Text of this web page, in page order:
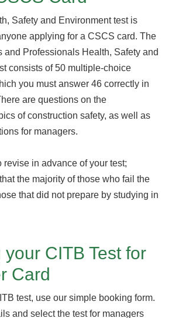
Safety and Environment test is
applying for a CSCS card. The
and Professionals Health, Safety and
consists of 50 multiple-choice
you must answer 46 correctly in
are questions on the
of construction safety, as well as
for managers.
revise in advance of your test;
the majority of those who fail the
that did not prepare by studying in
your CITB Test for
Card
test, use our simple booking form.
and select the test for managers